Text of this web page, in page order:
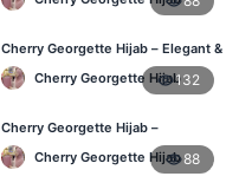
Cherry Georgette Hijab – Elegant &
Comfortable Daily Wear BD
Cherry Georgette Hijab132
Cherry Georgette Hijab –
Affordable & Elegant Daily Hijab BD
Cherry Georgette Hijab88